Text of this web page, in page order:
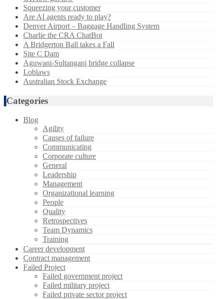
Squeezing your customer
Are AI agents ready to play?
Denver Airport – Baggage Handling System
Charlie the CRA ChatBot
A Bridgerton Ball takes a Fall
Site C Dam
Aguwani-Sultanganj bridge collapse
Loblaws
Australian Stock Exchange
Categories
Blog
Agility
Causes of failure
Communicating
Corporate culture
General
Leadership
Management
Organizational learning
People
Quality
Retrospectives
Team Dynamics
Training
Career development
Contract management
Failed Project
Failed government project
Failed military project
Failed private sector project